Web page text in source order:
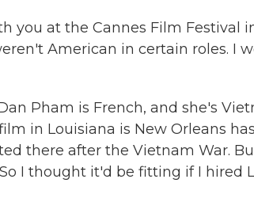
you at the Cannes Film Festival
American in certain roles. I
Pham is French, and she's
in Louisiana is New Orleans
there after the Vietnam War.
I thought it'd be fitting if I hired